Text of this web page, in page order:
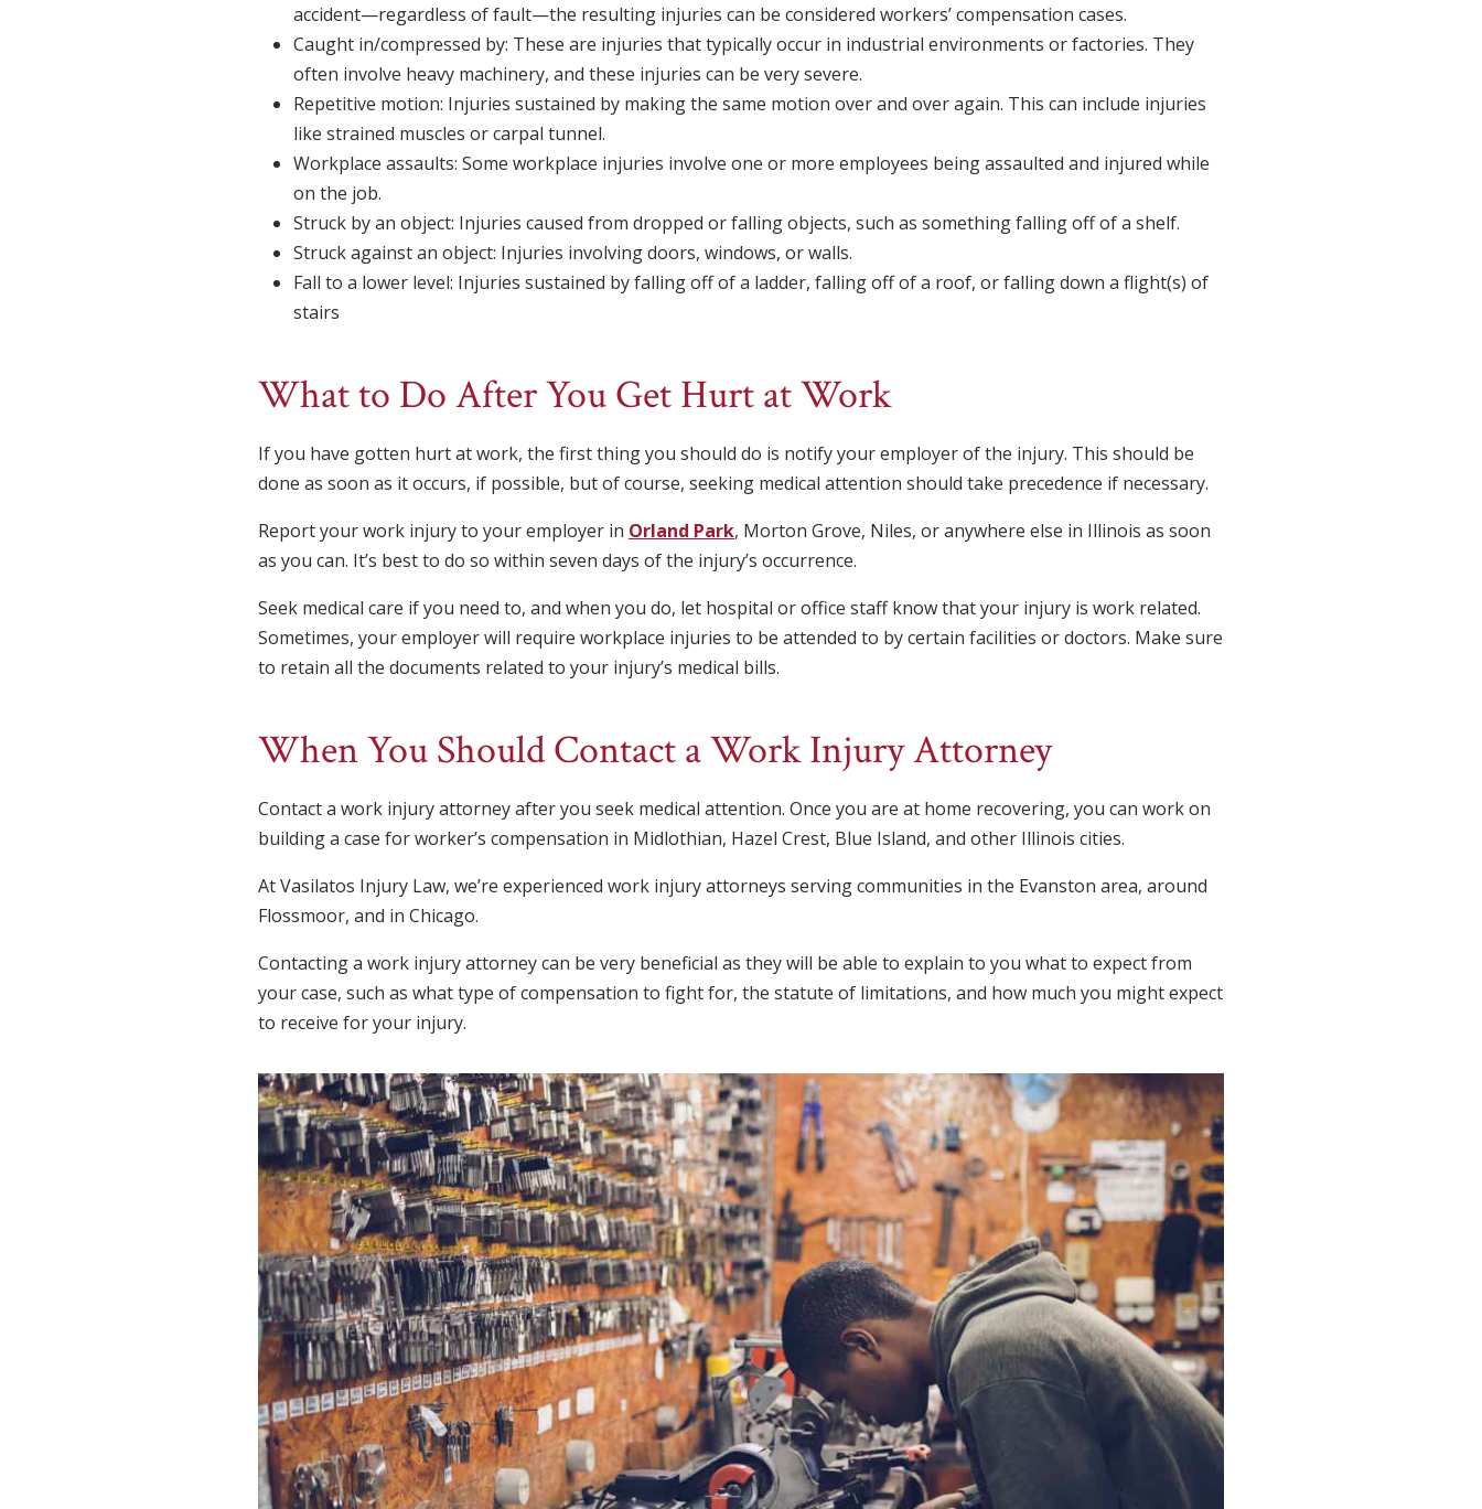
accident—regardless of fault—the resulting injuries can be considered workers’ compensation cases.
Caught in/compressed by: These are injuries that typically occur in industrial environments or factories. They
often involve heavy machinery, and these injuries can be very severe.
Repetitive motion: Injuries sustained by making the same motion over and over again. This can include injuries
like strained muscles or carpal tunnel.
Workplace assaults: Some workplace injuries involve one or more employees being assaulted and injured while
on the job.
Struck by an object: Injuries caused from dropped or falling objects, such as something falling off of a shelf.
Struck against an object: Injuries involving doors, windows, or walls.
Fall to a lower level: Injuries sustained by falling off of a ladder, falling off of a roof, or falling down a flight(s) of
stairs
What to Do After You Get Hurt at Work
If you have gotten hurt at work, the first thing you should do is notify your employer of the injury. This should be
done as soon as it occurs, if possible, but of course, seeking medical attention should take precedence if necessary.
Report your work injury to your employer in Orland Park, Morton Grove, Niles, or anywhere else in Illinois as soon
as you can. It’s best to do so within seven days of the injury’s occurrence.
Seek medical care if you need to, and when you do, let hospital or office staff know that your injury is work related.
Sometimes, your employer will require workplace injuries to be attended to by certain facilities or doctors. Make sure
to retain all the documents related to your injury’s medical bills.
When You Should Contact a Work Injury Attorney
Contact a work injury attorney after you seek medical attention. Once you are at home recovering, you can work on
building a case for worker’s compensation in Midlothian, Hazel Crest, Blue Island, and other Illinois cities.
At Vasilatos Injury Law, we’re experienced work injury attorneys serving communities in the Evanston area, around
Flossmoor, and in Chicago.
Contacting a work injury attorney can be very beneficial as they will be able to explain to you what to expect from
your case, such as what type of compensation to fight for, the statute of limitations, and how much you might expect
to receive for your injury.